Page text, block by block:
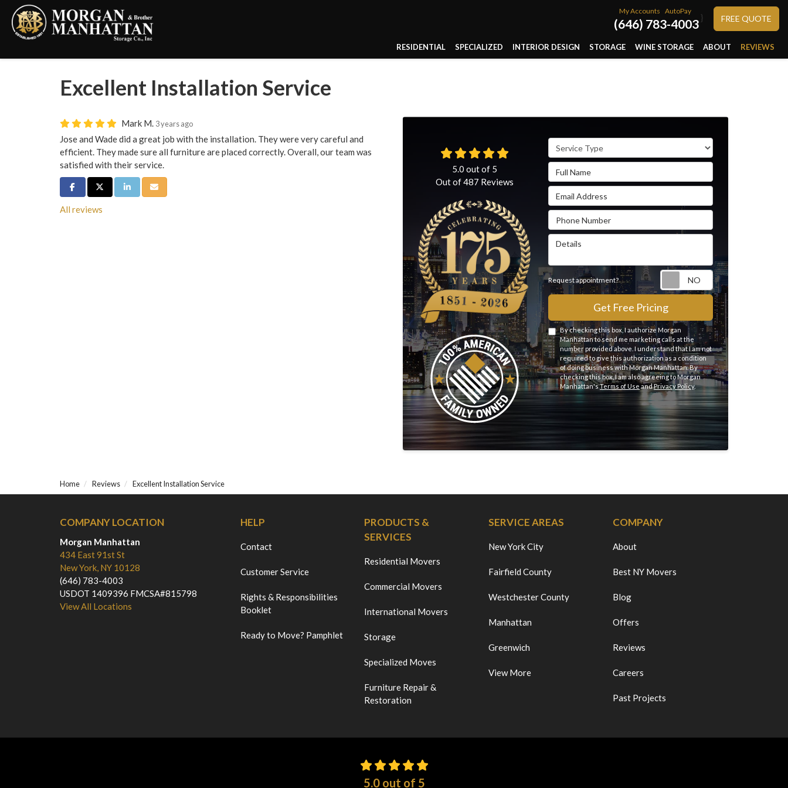
My Accounts AutoPay
(646) 783-4003 } FREE QUOTE
RESIDENTIAL SPECIALIZED INTERIOR DESIGN STORAGE WINE STORAGE ABOUT REVIEWS
Excellent Installation Service
Mark M. 3 years ago
Jose and Wade did a great job with the installation. They were very careful and
efficient. They made sure all furniture are placed correctly. Overall, our team was
satisfied with their service.
Share on Facebook
Share on Twitter
Share on LinkedIn
Share via Email
All reviews
Service Type
Full Name
Email Address
Phone Number
Details
Request appointment? Request
Get Free Pricing
By checking this box, I authorize Morgan
Manhattan to send me marketing calls at the
number provided above. I understand that I am not
required to give this authorization as a condition
of doing business with Morgan Manhattan. By
checking this box, I am also agreeing to Morgan
Manhattan'sTerms of UseandPrivacy Policy.
5.0 out of 5
Out of487 Reviews
Home Reviews Excellent Installation Service
COMPANY LOCATION
Morgan Manhattan
434 East 91st St
New York, NY 10128
(646) 783-4003
USDOT 1409396 FMCSA#815798
View All Locations
HELP
Contact
Customer Service
Rights & Responsibilities
Booklet
Ready to Move? Pamphlet
PRODUCTS &
SERVICES
Residential Movers
Commercial Movers
International Movers
Storage
Specialized Moves
Furniture Repair &
Restoration
SERVICE AREAS
New York City
Fairfield County
Westchester County
Manhattan
Greenwich
View More
COMPANY
About
Best NY Movers
Blog
Offers
Reviews
Careers
Past Projects
5.0out of 5